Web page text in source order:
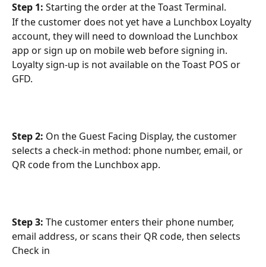
Step 1: Starting the order at the Toast Terminal.
If the customer does not yet have a Lunchbox Loyalty
account, they will need to download the Lunchbox
app or sign up on mobile web before signing in.
Loyalty sign-up is not available on the Toast POS or
GFD.
Step 2: On the Guest Facing Display, the customer
selects a check-in method: phone number, email, or
QR code from the Lunchbox app.
Step 3: The customer enters their phone number,
email address, or scans their QR code, then selects
Check in